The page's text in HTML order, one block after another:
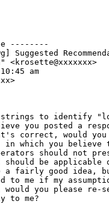
--------
Suggested
am
strings to identify
you posted a
correct, would
in which you
should not
be
a fairly good
to me if my
would you please
to me?